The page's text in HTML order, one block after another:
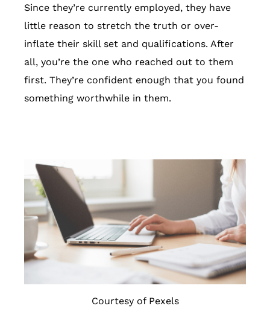
Since they’re currently employed, they have
little reason to stretch the truth or over-
inflate their skill set and qualifications. After
all, you’re the one who reached out to them
first. They’re confident enough that you found
something worthwhile in them.
Courtesy of Pexels